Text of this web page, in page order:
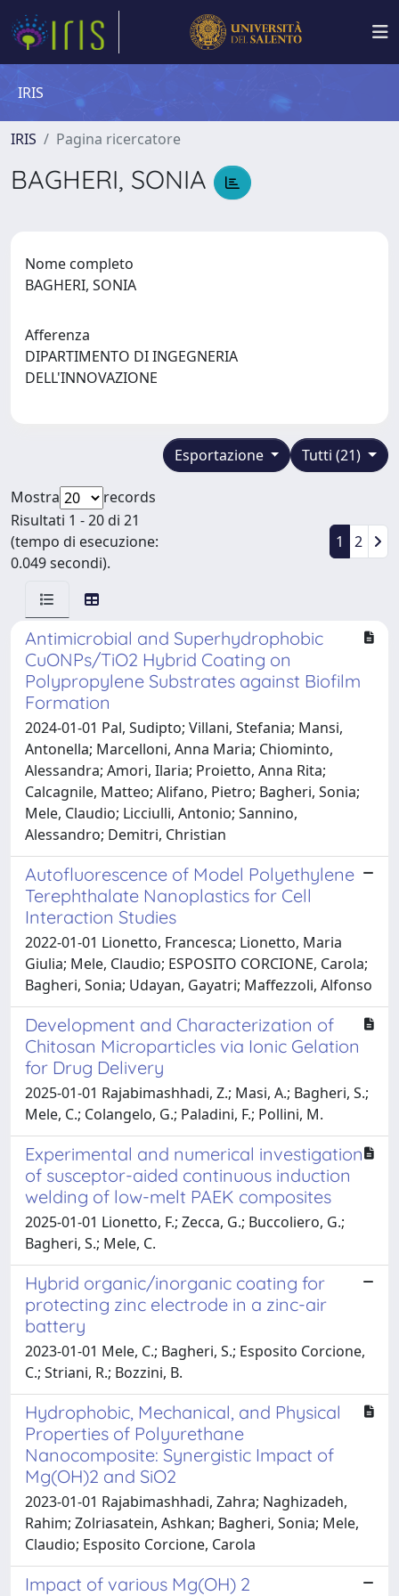
IRIS
IRIS Pagina ricercatore
BAGHERI, SONIA
Nome completo
BAGHERI, SONIA
Afferenza
DIPARTIMENTO DI INGEGNERIA
DELL'INNOVAZIONE
Tutti (21)
Esportazione
Mostra
records
Risultati 1 - 20 di 21
(tempo di esecuzione:
0.049 secondi).
1 2
Antimicrobial and Superhydrophobic
CuONPs/TiO2 Hybrid Coating on
Polypropylene Substrates against Biofilm
Formation
2024-01-01 Pal, Sudipto; Villani, Stefania; Mansi,
Antonella; Marcelloni, Anna Maria; Chiominto,
Alessandra; Amori, Ilaria; Proietto, Anna Rita;
Calcagnile, Matteo; Alifano, Pietro; Bagheri, Sonia;
Mele, Claudio; Licciulli, Antonio; Sannino,
Alessandro; Demitri, Christian
Autofluorescence of Model Polyethylene
Terephthalate Nanoplastics for Cell
Interaction Studies
2022-01-01 Lionetto, Francesca; Lionetto, Maria
Giulia; Mele, Claudio; ESPOSITO CORCIONE, Carola;
Bagheri, Sonia; Udayan, Gayatri; Maffezzoli, Alfonso
Development and Characterization of
Chitosan Microparticles via Ionic Gelation
for Drug Delivery
2025-01-01 Rajabimashhadi, Z.; Masi, A.; Bagheri, S.;
Mele, C.; Colangelo, G.; Paladini, F.; Pollini, M.
Experimental and numerical investigation
of susceptor-aided continuous induction
welding of low-melt PAEK composites
2025-01-01 Lionetto, F.; Zecca, G.; Buccoliero, G.;
Bagheri, S.; Mele, C.
Hybrid organic/inorganic coating for
protecting zinc electrode in a zinc-air
battery
2023-01-01 Mele, C.; Bagheri, S.; Esposito Corcione,
C.; Striani, R.; Bozzini, B.
Hydrophobic, Mechanical, and Physical
Properties of Polyurethane
Nanocomposite: Synergistic Impact of
Mg(OH)2 and SiO2
2023-01-01 Rajabimashhadi, Zahra; Naghizadeh,
Rahim; Zolriasatein, Ashkan; Bagheri, Sonia; Mele,
Claudio; Esposito Corcione, Carola
Impact of various Mg(OH) 2